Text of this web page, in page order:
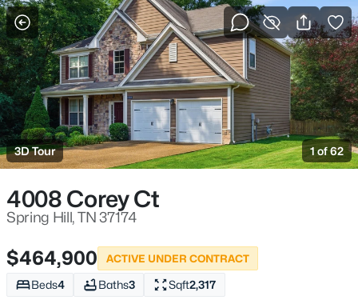
More Filters Save Search
Homes & Real Estate - Spring Hill, TN
Home Spring Hill
Spring Hill:
Family-
Friendly, Fast-
3D Tour 1 of 62
4008 Corey Ct
Spring Hill, TN 37174
$464,900 ACTIVE UNDER CONTRACT
Beds4 Baths3 Sqft2,317